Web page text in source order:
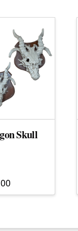
Skull
Price
$10.00